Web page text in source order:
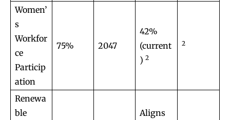
Women’
s
Workfor
ce
Particip
ation
75% 2047
42%
(current
) 2
2
Renewa
ble
Aligns